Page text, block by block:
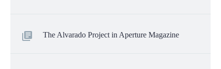
The Alvarado Project in Aperture Magazine